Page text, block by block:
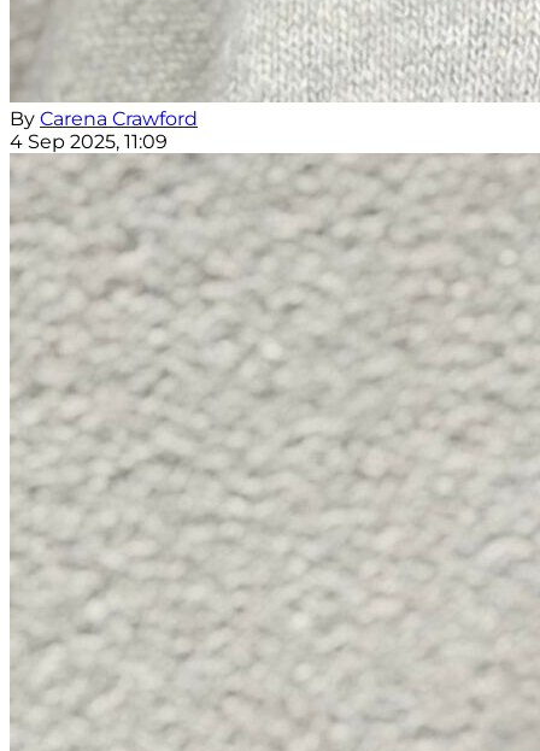
By Carena Crawford
4 Sep 2025, 11:09